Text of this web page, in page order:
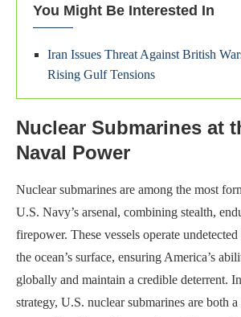
You Might Be Interested In
Iran Issues Threat Against British
Rising Gulf Tensions
Nuclear Submarines at
Naval Power
Nuclear submarines are among the most
U.S. Navy’s arsenal, combining stealth,
firepower. These vessels operate
the ocean’s surface, ensuring America’s
globally and maintain a credible deterrent.
strategy, U.S. nuclear submarines are both